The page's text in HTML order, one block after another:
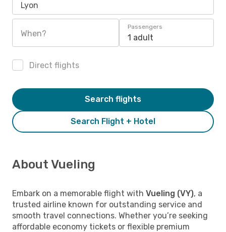
Lyon
When?
Passengers
1 adult
Direct flights
Search Flight + Hotel
Search flights
About Vueling
Embark on a memorable flight with Vueling (VY), a
trusted airline known for outstanding service and
smooth travel connections. Whether you’re seeking
affordable economy tickets or flexible premium